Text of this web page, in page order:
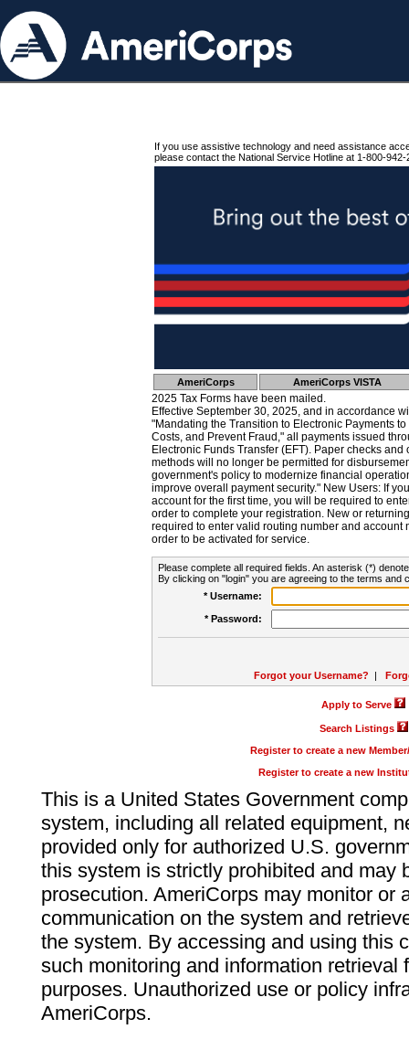
If you use assistive technology and need assistance
please contact the National Service Hotline at 1-800-942-
AmeriCorps AmeriCorps VISTA
2025 Tax Forms have been mailed.
Effective September 30, 2025, and in accordance
"Mandating the Transition to Electronic Payments
Costs, and Prevent Fraud," all payments issued
Electronic Funds Transfer (EFT). Paper checks
methods will no longer be permitted for
government's policy to modernize financial
improve overall payment security." New Users: If
account for the first time, you will be required to
order to complete your registration. New or
required to enter valid routing number and account
order to be activated for service.
Please complete all required fields. An asterisk (*)
By clicking on "login" you are agreeing to the terms and
* Username:
* Password:
Forgot your Username? |
Apply to Serve
Search Listings
Register to create a new
Register to create a new
This is a United States Government
system, including all related equipment,
provided only for authorized U.S.
this system is strictly prohibited and may
prosecution. AmeriCorps may monitor or
communication on the system and
the system. By accessing and using this
such monitoring and information retrieval
purposes. Unauthorized use or policy
AmeriCorps.